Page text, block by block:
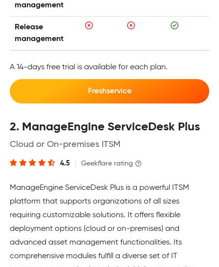
management
Release
management
A 14-days free trial is available for each plan.
Freshservice
2. ManageEngine ServiceDesk Plus
Cloud or On-premises ITSM
4.5 Geekflare rating
ManageEngine ServiceDesk Plus is a powerful ITSM
platform that supports organizations of all sizes
requiring customizable solutions. It offers flexible
deployment options (cloud or on-premises) and
advanced asset management functionalities. Its
comprehensive modules fulfill a diverse set of IT